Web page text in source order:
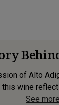
of Alto
wine
See more